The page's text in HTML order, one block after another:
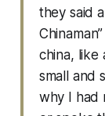
they said
china, like
small and
why I had